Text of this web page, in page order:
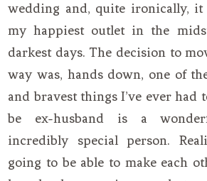
wedding and, quite ironically, it
my happiest outlet in the
darkest days. The decision to
way was, hands down, one of
and bravest things I’ve ever had
be ex-husband is a
incredibly special person.
going to be able to make each